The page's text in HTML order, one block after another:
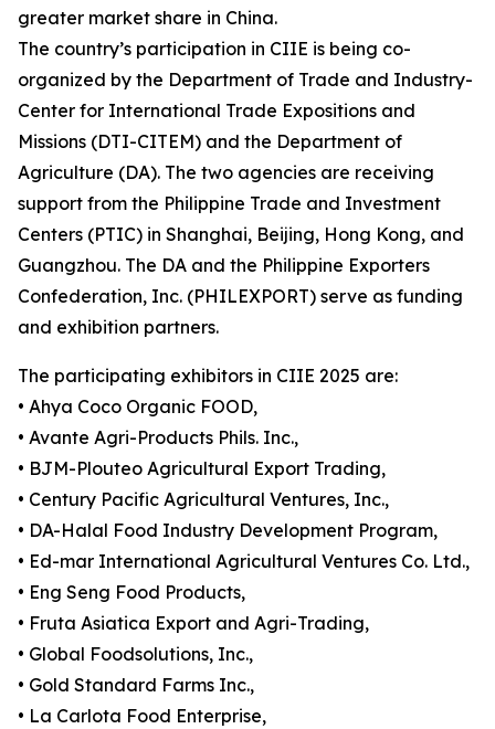
greater market share in China.
The country’s participation in CIIE is being co-
organized by the Department of Trade and Industry-
Center for International Trade Expositions and
Missions (DTI-CITEM) and the Department of
Agriculture (DA). The two agencies are receiving
support from the Philippine Trade and Investment
Centers (PTIC) in Shanghai, Beijing, Hong Kong, and
Guangzhou. The DA and the Philippine Exporters
Confederation, Inc. (PHILEXPORT) serve as funding
and exhibition partners.
The participating exhibitors in CIIE 2025 are:
• Ahya Coco Organic FOOD,
• Avante Agri-Products Phils. Inc.,
• BJM-Plouteo Agricultural Export Trading,
• Century Pacific Agricultural Ventures, Inc.,
• DA-Halal Food Industry Development Program,
• Ed-mar International Agricultural Ventures Co. Ltd.,
• Eng Seng Food Products,
• Fruta Asiatica Export and Agri-Trading,
• Global Foodsolutions, Inc.,
• Gold Standard Farms Inc.,
• La Carlota Food Enterprise,